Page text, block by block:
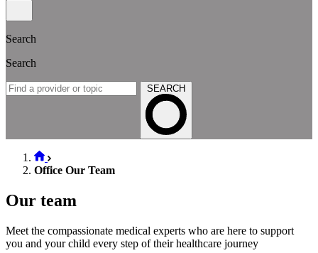
Search
Search
SEARCH
Office Our Team
Our team
Meet the compassionate medical experts who are here to support
you and your child every step of their healthcare journey